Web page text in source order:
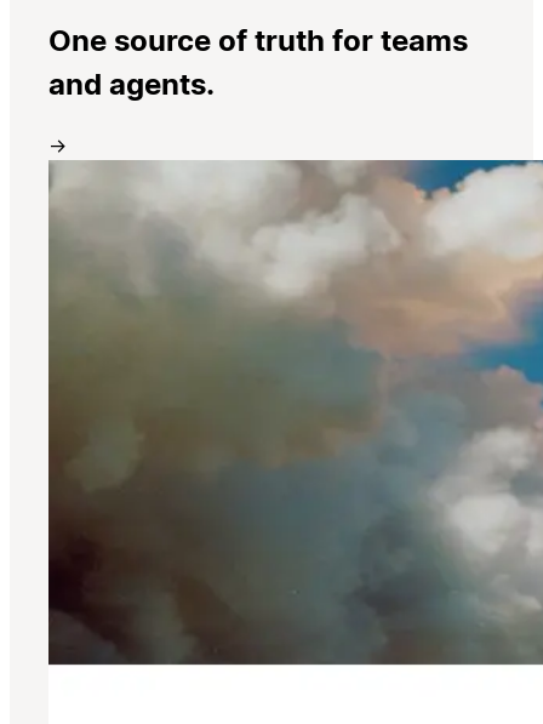
One source of truth for teams
and agents.
→